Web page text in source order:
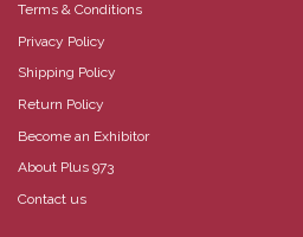
Terms & Conditions
Privacy Policy
Shipping Policy
Return Policy
Become an Exhibitor
About Plus 973
Contact us